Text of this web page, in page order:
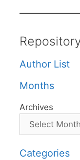
Author List
Months
Archives
Categories